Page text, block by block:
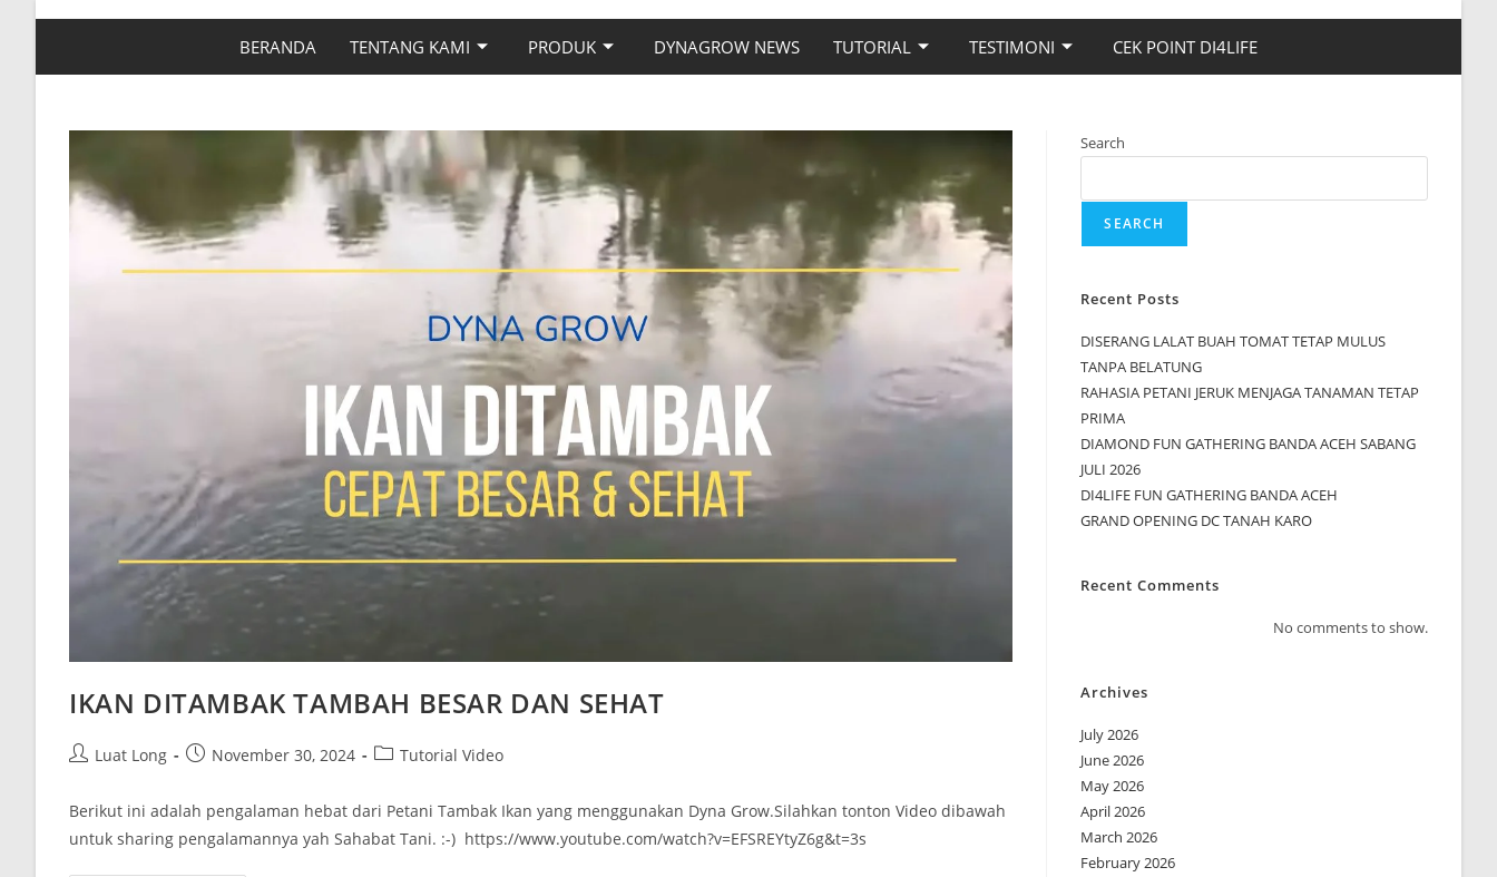
BERANDA TENTANG KAMI PRODUK DYNAGROW NEWS TUTORIAL TESTIMONI CEK POINT DI4LIFE
IKAN DITAMBAK TAMBAH BESAR DAN SEHAT
Luat Long November 30, 2024 Tutorial Video
Berikut ini adalah pengalaman hebat dari Petani Tambak Ikan yang menggunakan Dyna Grow.Silahkan tonton Video dibawah
untuk sharing pengalamannya yah Sahabat Tani. :-) https://www.youtube.com/watch?v=EFSREYtyZ6g&t=3s
Search
SEARCH
Recent Posts
DISERANG LALAT BUAH TOMAT TETAP MULUS
TANPA BELATUNG
RAHASIA PETANI JERUK MENJAGA TANAMAN TETAP
PRIMA
DIAMOND FUN GATHERING BANDA ACEH SABANG
JULI 2026
DI4LIFE FUN GATHERING BANDA ACEH
GRAND OPENING DC TANAH KARO
Recent Comments
No comments to show.
Archives
July 2026
June 2026
May 2026
April 2026
March 2026
February 2026